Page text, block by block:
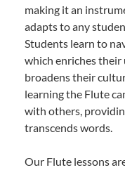
making it an
adapts to any
Students learn to
which enriches their
broadens their
learning the Flute
with others,
transcends words.
Our Flute lessons